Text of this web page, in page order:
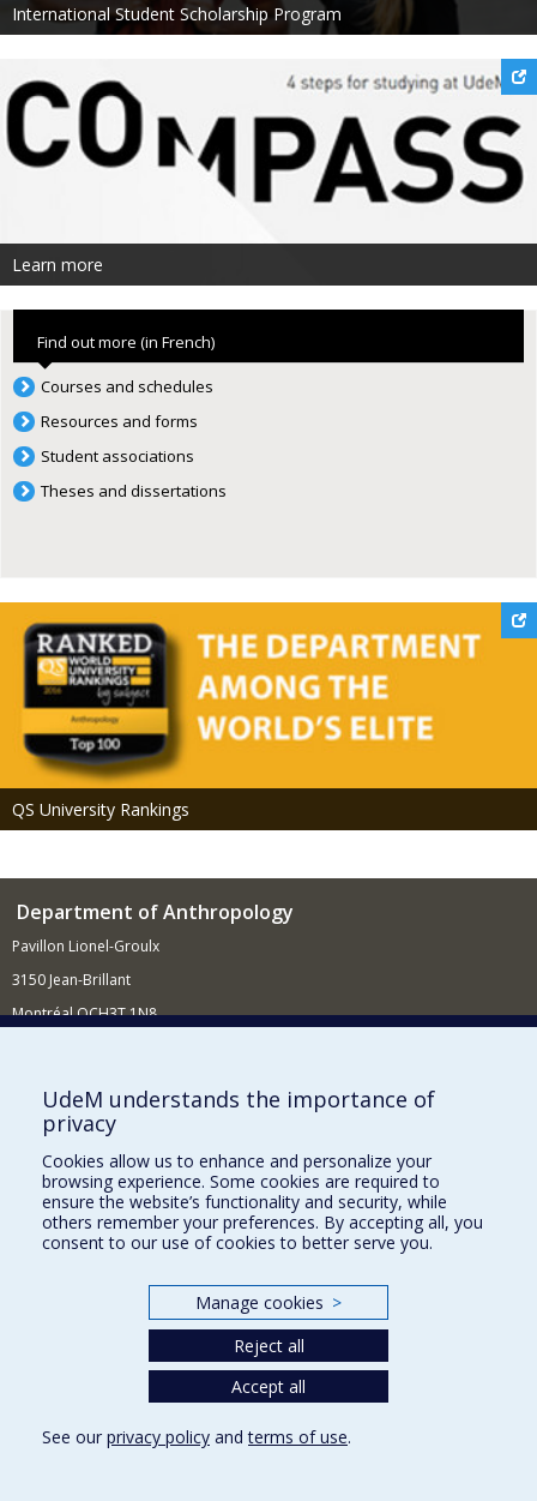
International Student Scholarship Program
Learn more
Find out more (in French)
Courses and schedules
Resources and forms
Student associations
Theses and dissertations
QS University Rankings
Department of Anthropology
Pavillon Lionel-Groulx
3150 Jean-Brillant
Montréal QCH3T 1N8
Supporting the Department
NEED HELP?
Site map
Report a problem
Our Departments and Schools
Programs and Courses in our Faculty
UdeM understands the importance of
privacy
Cookies allow us to enhance and personalize your
browsing experience. Some cookies are required to
ensure the website’s functionality and security, while
others remember your preferences. By accepting all, you
consent to our use of cookies to better serve you.
Manage cookies >
Reject all
Accept all
See our privacy policy andterms of use.